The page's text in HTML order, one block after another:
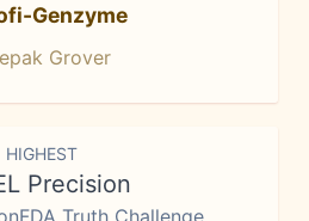
Genzyme
Grover
HIGHEST
Precision
Truth Challenge